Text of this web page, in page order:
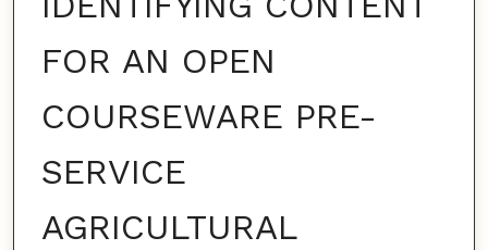
FOR AN OPEN
COURSEWARE PRE-
SERVICE
AGRICULTURAL